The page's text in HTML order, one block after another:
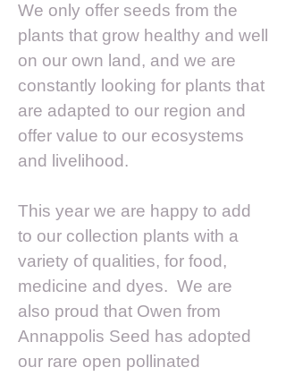
We only offer seeds from the
plants that grow healthy and well
on our own land, and we are
constantly looking for plants that
are adapted to our region and
offer value to our ecosystems
and livelihood.
This year we are happy to add
to our collection plants with a
variety of qualities, for food,
medicine and dyes. We are
also proud that Owen from
Annappolis Seed has adopted
our rare open pollinated